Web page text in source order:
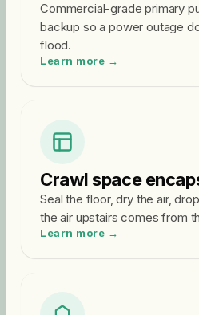
Commercial-grade primary
backup so a power outage
flood.
Learn more →
Crawl space
Seal the floor, dry the air,
the air upstairs comes from
Learn more →